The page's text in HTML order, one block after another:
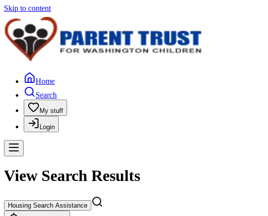
Skip to content
Home
Search
My stuff
Login
View Search Results
Housing Search Assistance